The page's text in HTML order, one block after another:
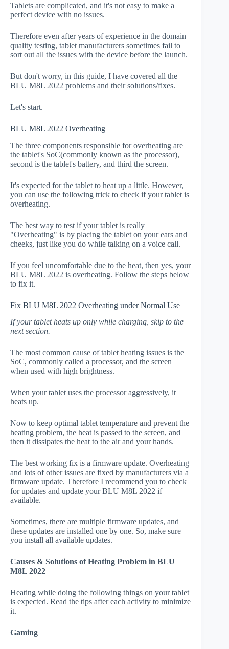
Tablets are complicated, and it's not easy to make a
perfect device with no issues.
Therefore even after years of experience in the domain
quality testing, tablet manufacturers sometimes fail to
sort out all the issues with the device before the launch.
But don't worry, in this guide, I have covered all the
BLU M8L 2022 problems and their solutions/fixes.
Let's start.
BLU M8L 2022 Overheating
The three components responsible for overheating are
the tablet's SoC(commonly known as the processor),
second is the tablet's battery, and third the screen.
It's expected for the tablet to heat up a little. However,
you can use the following trick to check if your tablet is
overheating.
The best way to test if your tablet is really
"Overheating" is by placing the tablet on your ears and
cheeks, just like you do while talking on a voice call.
If you feel uncomfortable due to the heat, then yes, your
BLU M8L 2022 is overheating. Follow the steps below
to fix it.
Fix BLU M8L 2022 Overheating under Normal Use
If your tablet heats up only while charging, skip to the
next section.
The most common cause of tablet heating issues is the
SoC, commonly called a processor, and the screen
when used with high brightness.
When your tablet uses the processor aggressively, it
heats up.
Now to keep optimal tablet temperature and prevent the
heating problem, the heat is passed to the screen, and
then it dissipates the heat to the air and your hands.
The best working fix is a firmware update. Overheating
and lots of other issues are fixed by manufacturers via a
firmware update. Therefore I recommend you to check
for updates and update your BLU M8L 2022 if
available.
Sometimes, there are multiple firmware updates, and
these updates are installed one by one. So, make sure
you install all available updates.
Causes & Solutions of Heating Problem in BLU
M8L 2022
Heating while doing the following things on your tablet
is expected. Read the tips after each activity to minimize
it.
Gaming